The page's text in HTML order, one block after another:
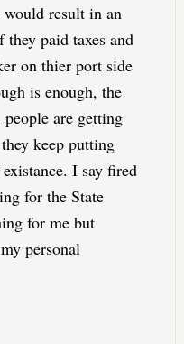
result in an
paid taxes and
on thier port side
is enough, the
are getting
keep putting
I say fired
for the State
for me but
personal